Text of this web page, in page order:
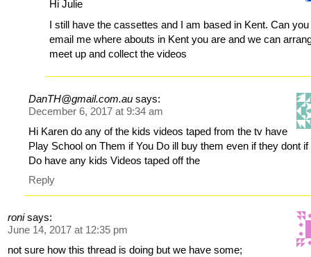
Hi Julie
I still have the cassettes and I am based in Kent. Can you
email me where abouts in Kent you are and we can
meet up and collect the videos
DanTH@gmail.com.au says:
December 6, 2017 at 9:34 am
Hi Karen do any of the kids videos taped from the tv have
Play School on Them if You Do ill buy them even if they dont if
Do have any kids Videos taped off the
Reply
roni says:
June 14, 2017 at 12:35 pm
not sure how this thread is doing but we have some;